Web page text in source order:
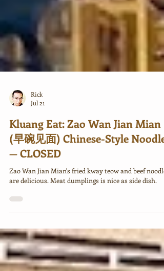
Rick
Jul 21
Kluang Eat: Zao Wan Jian Mian
(早碗见面) Chinese-Style Noodles
— CLOSED
Zao Wan Jian Mian's fried kway teow and beef noodle